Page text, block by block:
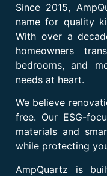
Since 2015,
name for quality
With over a
homeowners
bedrooms, and
needs at heart.
We believe
free. Our ESG-
materials and
while protecting
AmpQuartz is